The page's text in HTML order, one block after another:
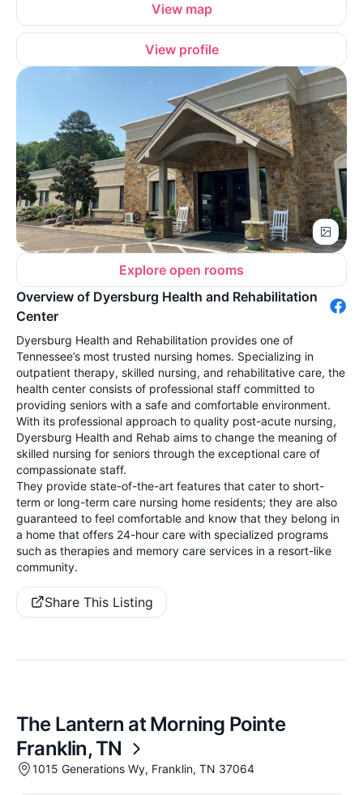
View map
View profile
Explore open rooms
Overview of Dyersburg Health and Rehabilitation
Center
Dyersburg Health and Rehabilitation provides one of
Tennessee’s most trusted nursing homes. Specializing in
outpatient therapy, skilled nursing, and rehabilitative care, the
health center consists of professional staff committed to
providing seniors with a safe and comfortable environment.
With its professional approach to quality post-acute nursing,
Dyersburg Health and Rehab aims to change the meaning of
skilled nursing for seniors through the exceptional care of
compassionate staff.
They provide state-of-the-art features that cater to short-
term or long-term care nursing home residents; they are also
guaranteed to feel comfortable and know that they belong in
a home that offers 24-hour care with specialized programs
such as therapies and memory care services in a resort-like
community.
Share This Listing
The Lantern at Morning Pointe
Franklin, TN
1015 Generations Wy, Franklin, TN 37064